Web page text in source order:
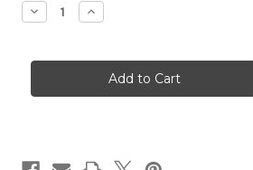
Decrease
Quantity
Japanese
Increase
Quantity
Japanese
Butterfly